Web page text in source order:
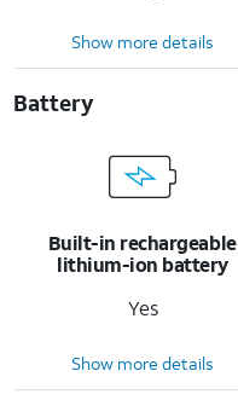
Show more details
Battery
Built-in rechargeable
lithium-ion battery
Yes
Show more details